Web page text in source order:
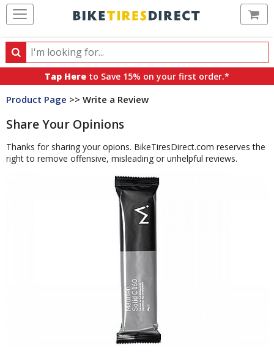
Search
Search
products,
categories
brands
Tap Here to Save 15% on your first order.*
Product Page >> Write a Review
Share Your Opinions
Thanks for sharing your opions. BikeTiresDirect.com reserves the
right to remove offensive, misleading or unhelpful reviews.